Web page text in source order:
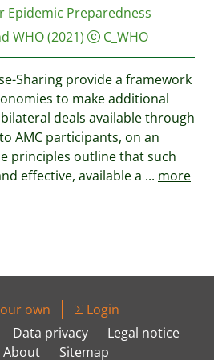
Epidemic Preparedness
WHO(2021) C_WHO
Sharing provide a framework
to make additional
deals available through
AMC participants, on an
principles outline that such
effective, available a ... more
own
Login
Data privacy
Legal notice
About Sitemap